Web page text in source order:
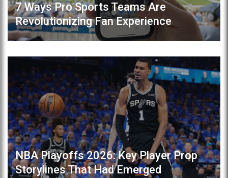
7 Ways Pro Sports Teams Are
Revolutionizing Fan Experience
NBA Playoffs 2026: Key Player Prop
Storylines That Had Emerged